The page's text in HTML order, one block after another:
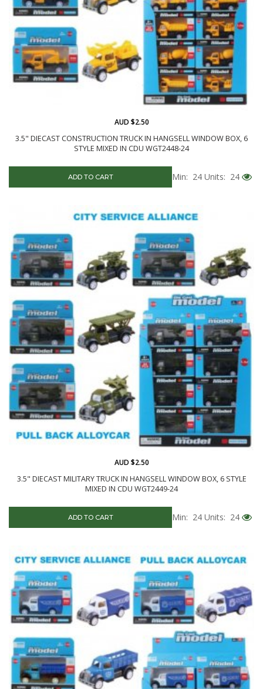
3.5" DIECAST CONSTRUCTION TRUCK IN HANGSELL WINDOW BOX, 6
STYLE MIXED IN CDU WGT2448-24
AUD $2.50
ADD TO CART Min: 24 Units: 24
3.5" DIECAST MILITARY TRUCK IN HANGSELL WINDOW BOX, 6 STYLE
MIXED IN CDU WGT2449-24
AUD $2.50
ADD TO CART Min: 24 Units: 24